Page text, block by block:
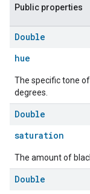
Public properties
Double
hue
The specific tone
degrees.
Double
saturation
The amount of
Double